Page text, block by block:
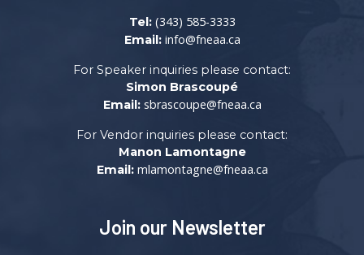
Tel: (343) 585-3333
Email: info@fneaa.ca
For Speaker inquiries please contact:
Simon Brascoupé
Email: sbrascoupe@fneaa.ca
For Vendor inquiries please contact:
Manon Lamontagne
Email: mlamontagne@fneaa.ca
Join our Newsletter